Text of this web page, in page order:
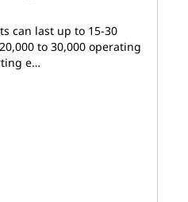
can last up to 15-30
to 30,000 operating
e…